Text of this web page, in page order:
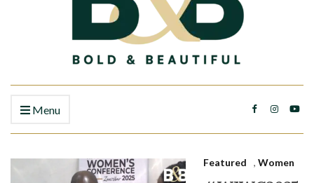
Menu
Featured , Women